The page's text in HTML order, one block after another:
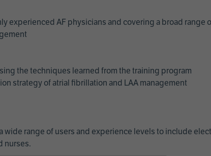
experienced AF physicians and covering a broad range
the techniques learned from the training program
strategy of atrial fibrillation and LAA management
range of users and experience levels to include
nurses.